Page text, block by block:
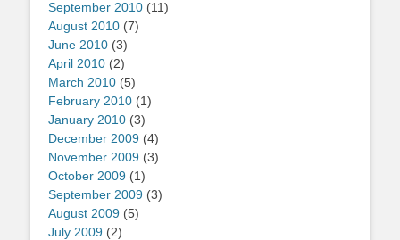
September 2010 (11)
August 2010 (7)
June 2010 (3)
April 2010 (2)
March 2010 (5)
February 2010 (1)
January 2010 (3)
December 2009 (4)
November 2009 (3)
October 2009 (1)
September 2009 (3)
August 2009 (5)
July 2009 (2)